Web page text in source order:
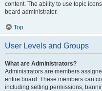
content. The ability to use topic
board administrator.
Top
User Levels and Groups
What are Administrators?
Administrators are members
entire board. These members can
including setting permissions,